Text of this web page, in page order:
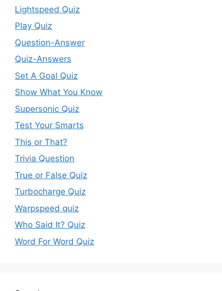
Lightspeed Quiz
Play Quiz
Question-Answer
Quiz-Answers
Set A Goal Quiz
Show What You Know
Supersonic Quiz
Test Your Smarts
This or That?
Trivia Question
True or False Quiz
Turbocharge Quiz
Warpspeed quiz
Who Said It? Quiz
Word For Word Quiz